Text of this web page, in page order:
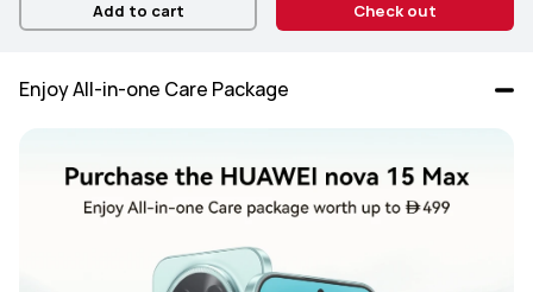
Add to cart Check out
Enjoy All-in-one Care Package